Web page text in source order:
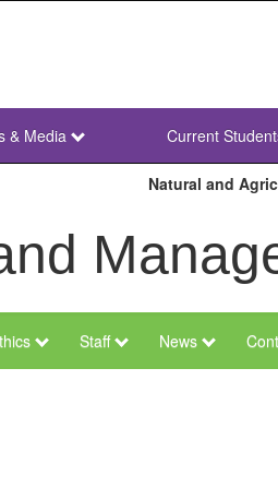
& Media
NWU
Current
Natural and
Staff News